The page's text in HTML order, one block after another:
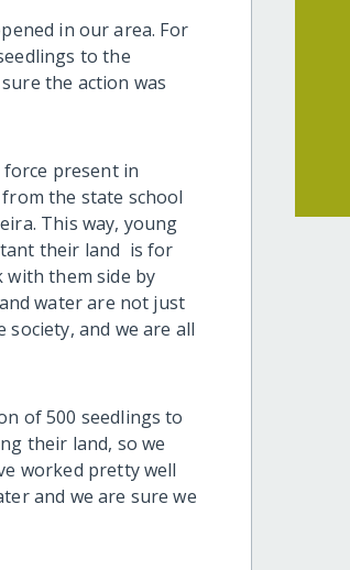
in our area. For
to the
the action was
present in
the state school
This way, young
their land is for
them side by
water are not just
and we are all
of 500 seedlings to
their land, so we
worked pretty well
and we are sure we